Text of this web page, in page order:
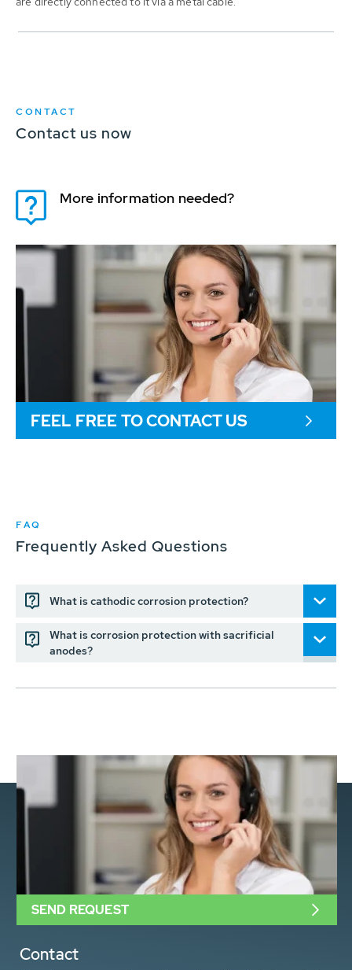
CONTACT
Contact us now
More information needed?
FEEL FREE TO CONTACT US
FAQ
Frequently Asked Questions
What is cathodic corrosion protection?
What is corrosion protection with sacrificial
anodes?
Contact
SEND REQUEST